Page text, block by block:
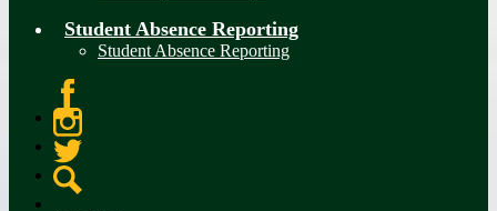
Student Absence Reporting
Student Absence Reporting
Facebook
Instagram
Twitter